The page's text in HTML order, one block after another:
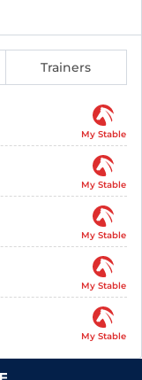
Trainers
My Stable
My Stable
My Stable
My Stable
My Stable